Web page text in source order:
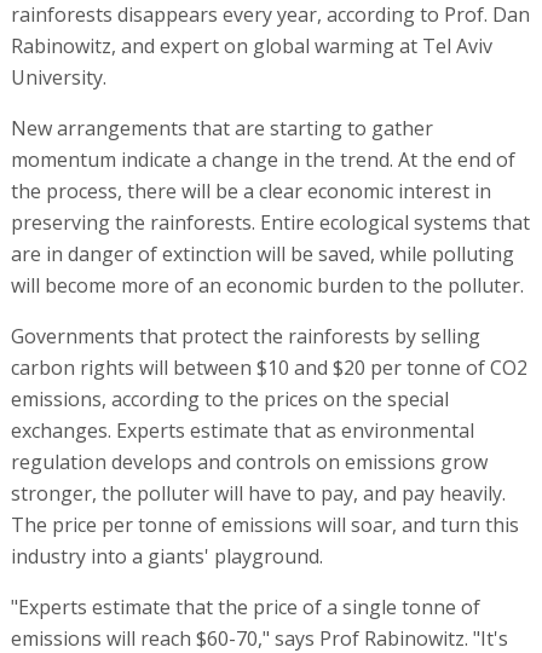
rainforests disappears every year, according to Prof. Dan
Rabinowitz, and expert on global warming at Tel Aviv
University.
New arrangements that are starting to gather
momentum indicate a change in the trend. At the end of
the process, there will be a clear economic interest in
preserving the rainforests. Entire ecological systems that
are in danger of extinction will be saved, while polluting
will become more of an economic burden to the polluter.
Governments that protect the rainforests by selling
carbon rights will between $10 and $20 per tonne of CO2
emissions, according to the prices on the special
exchanges. Experts estimate that as environmental
regulation develops and controls on emissions grow
stronger, the polluter will have to pay, and pay heavily.
The price per tonne of emissions will soar, and turn this
industry into a giants' playground.
"Experts estimate that the price of a single tonne of
emissions will reach $60-70," says Prof Rabinowitz. "It's